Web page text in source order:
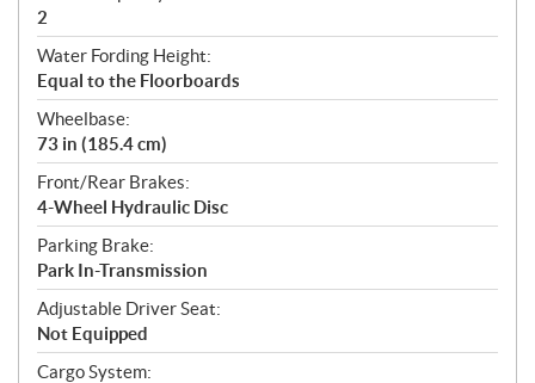
2
Water Fording Height:
Equal to the Floorboards
Wheelbase:
73 in (185.4 cm)
Front/Rear Brakes:
4-Wheel Hydraulic Disc
Parking Brake:
Park In-Transmission
Adjustable Driver Seat:
Not Equipped
Cargo System: